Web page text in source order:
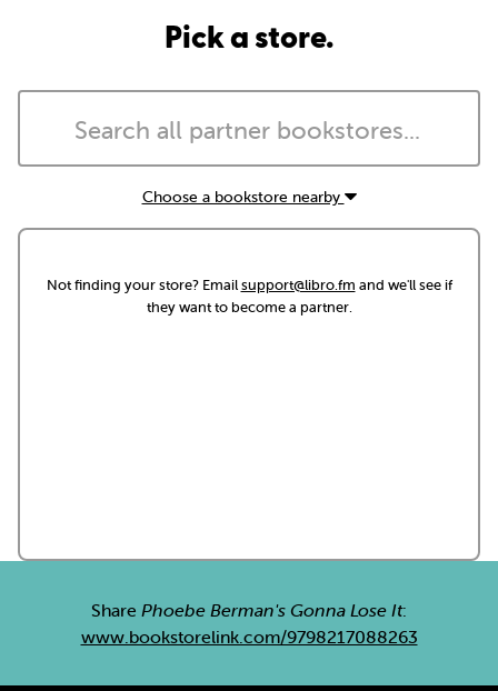
Pick a store.
Choose a bookstore nearby
Not finding your store? Emailsupport@libro.fm and we'll see if
they want to become a partner.
Share Phoebe Berman's Gonna Lose It:
www.bookstorelink.com/9798217088263